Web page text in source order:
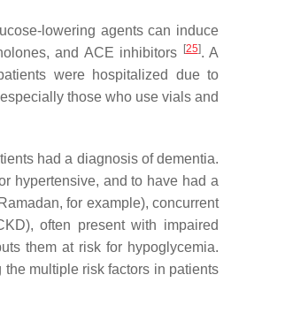
lowering agents can induce
and ACE inhibitors
[25]. A
were hospitalized due to
those who use vials and
had a diagnosis of dementia.
hypertensive, and to have had a
for example), concurrent
often present with impaired
them at risk for hypoglycemia.
multiple risk factors in patients